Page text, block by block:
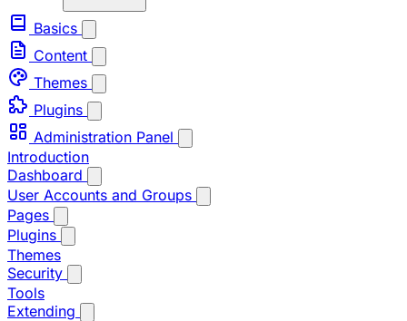
Basics
Content
Themes
Plugins
Administration Panel
Introduction
Dashboard
User Accounts and Groups
Pages
Plugins
Themes
Security
Tools
Extending